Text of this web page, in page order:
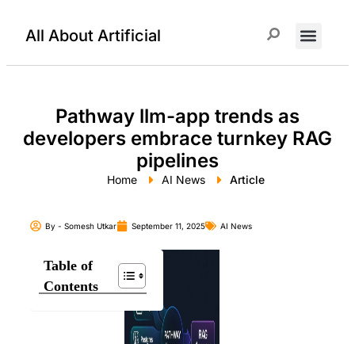
All About Artificial
Pathway llm-app trends as
developers embrace turnkey RAG
pipelines
Home AI News Article
By - Somesh Utkar September 11, 2025 AI News
Table of
Contents